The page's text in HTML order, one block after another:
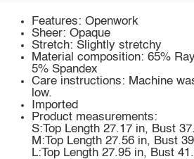
Features: Openwork
Sheer: Opaque
Stretch: Slightly stretchy
Material composition: 65%
5% Spandex
Care instructions: Machine
low.
Imported
Product measurements:
S:Top Length 27.17 in, Bust
M:Top Length 27.56 in, Bust
L:Top Length 27.95 in, Bust